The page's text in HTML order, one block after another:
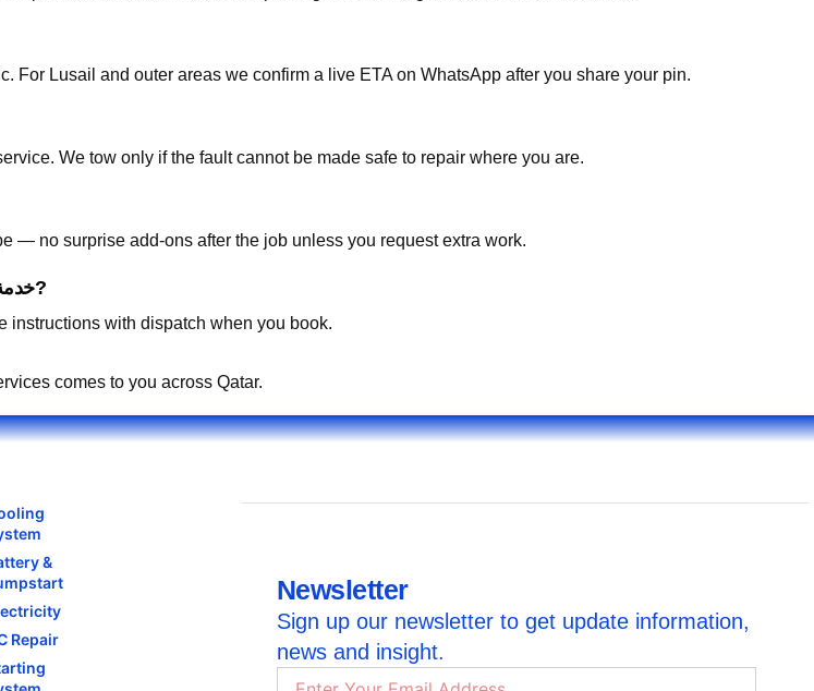
For Lusail and outer areas we confirm a live ETA on WhatsApp after you share your pin.
We tow only if the fault cannot be made safe to repair where you are.
— no surprise add-ons after the job unless you request extra work.
Can you work in residential compounds for خدمة توصيل الوقود قطر?
with dispatch when you book.
comes to you across Qatar.
&
Repair
Newsletter
Sign up our newsletter to get update information,
news and insight.